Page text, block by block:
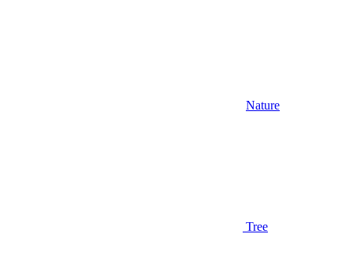
Nature
Tree